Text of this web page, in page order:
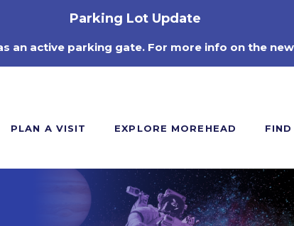
Parking Lot Update
an active parking gate. For more info on the
PLAN A VISIT EXPLORE MOREHEAD